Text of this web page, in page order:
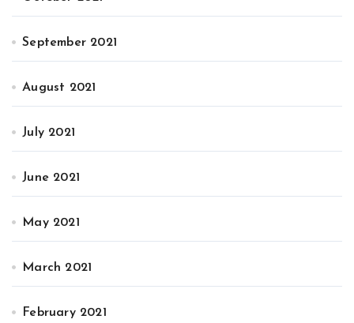
September 2021
August 2021
July 2021
June 2021
May 2021
March 2021
February 2021